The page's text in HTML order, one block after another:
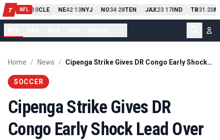
T NFL
PIT13 10CLE NE42-13NYJ NO34-28TEN JAX23-17IND TB31-20
Home / News / Cipenga Strike Gives DR Congo Early Shock Lead Over England
SOCCER
Cipenga Strike Gives DR
Congo Early Shock Lead Over